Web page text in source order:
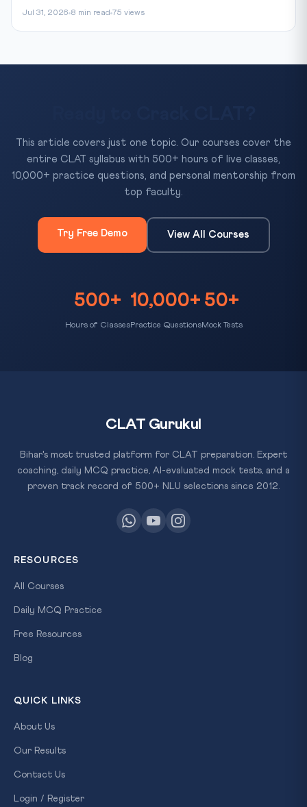
Jul 31, 2026 8 min read 75 views
This article covers just one topic. Our courses cover the
entire CLAT syllabus with 500+ hours of live classes,
10,000+ practice questions, and personal mentorship from
top faculty.
Try Free Demo View All Courses
500+
Hours of Classes
10,000+
Practice Questions
50+
Mock Tests
CLAT Gurukul
Bihar's most trusted platform for CLAT preparation. Expert
coaching, daily MCQ practice, AI-evaluated mock tests, and a
proven track record of 500+ NLU selections since 2012.
RESOURCES
All Courses
Daily MCQ Practice
Free Resources
Blog
QUICK LINKS
About Us
Our Results
Contact Us
Login / Register